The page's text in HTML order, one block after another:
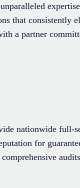
that consistently
a partner
nationwide full-
for